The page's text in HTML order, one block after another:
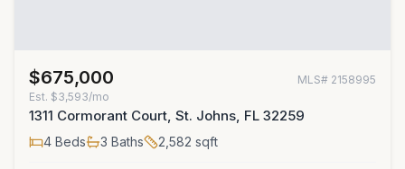
$675,000 MLS# 2158995
Est. $3,593/mo
1311 Cormorant Court, St. Johns, FL 32259
4 Beds 3 Baths 2,582 sqft